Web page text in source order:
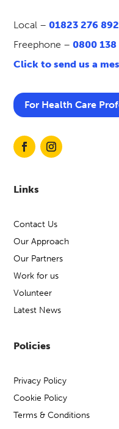
Local –01823 276 892
Freephone –0800 138
Click to send us a
For Health Care
Links
Contact Us
Our Approach
Our Partners
Work for us
Volunteer
Latest News
Policies
Privacy Policy
Cookie Policy
Terms & Conditions